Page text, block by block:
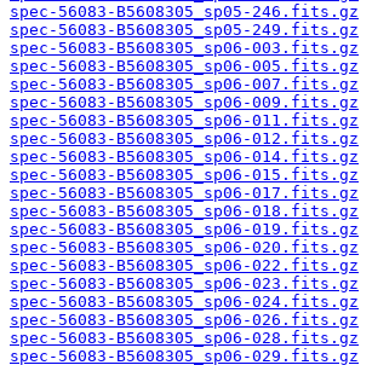
spec-56083-B5608305_sp05-246.fits.gz
spec-56083-B5608305_sp05-249.fits.gz
spec-56083-B5608305_sp06-003.fits.gz
spec-56083-B5608305_sp06-005.fits.gz
spec-56083-B5608305_sp06-007.fits.gz
spec-56083-B5608305_sp06-009.fits.gz
spec-56083-B5608305_sp06-011.fits.gz
spec-56083-B5608305_sp06-012.fits.gz
spec-56083-B5608305_sp06-014.fits.gz
spec-56083-B5608305_sp06-015.fits.gz
spec-56083-B5608305_sp06-017.fits.gz
spec-56083-B5608305_sp06-018.fits.gz
spec-56083-B5608305_sp06-019.fits.gz
spec-56083-B5608305_sp06-020.fits.gz
spec-56083-B5608305_sp06-022.fits.gz
spec-56083-B5608305_sp06-023.fits.gz
spec-56083-B5608305_sp06-024.fits.gz
spec-56083-B5608305_sp06-026.fits.gz
spec-56083-B5608305_sp06-028.fits.gz
spec-56083-B5608305_sp06-029.fits.gz